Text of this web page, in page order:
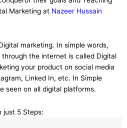
Marketing at Nazeer Hussain
marketing. In simple words,
the internet is called Digital
your product on social media
Linked In, etc. In Simple
seen on all digital platforms.
just 5 Steps: